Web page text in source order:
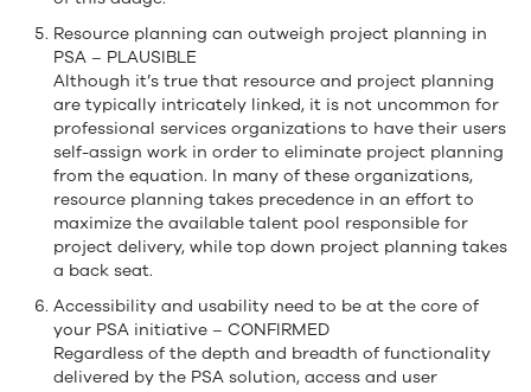
Resource planning can outweigh project planning in
PSA – PLAUSIBLE
Although it’s true that resource and project planning
are typically intricately linked, it is not uncommon for
professional services organizations to have their users
self-assign work in order to eliminate project planning
from the equation. In many of these organizations,
resource planning takes precedence in an effort to
maximize the available talent pool responsible for
project delivery, while top down project planning takes
a back seat.
Accessibility and usability need to be at the core of
your PSA initiative – CONFIRMED
Regardless of the depth and breadth of functionality
delivered by the PSA solution, access and user